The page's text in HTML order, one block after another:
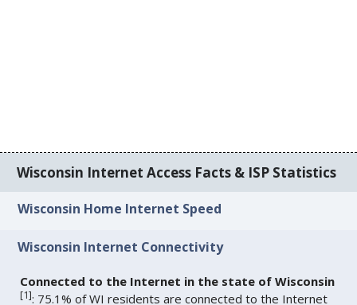
Wisconsin Internet Access Facts & ISP Statistics
Wisconsin Home Internet Speed
Wisconsin Internet Connectivity
Connected to the Internet in the state of Wisconsin
[1]: 75.1% of WI residents are connected to the Internet